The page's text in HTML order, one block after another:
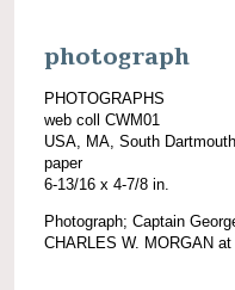
photograph
PHOTOGRAPHS
web coll CWM01
USA, MA, South Dartmouth
paper
6-13/16 x 4-7/8 in.
Photograph; Captain
CHARLES W. MORGAN